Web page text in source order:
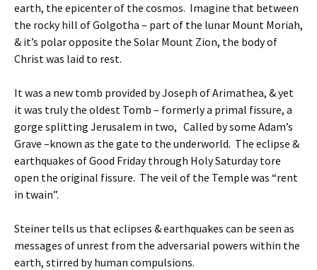
earth, the epicenter of the cosmos. Imagine that between
the rocky hill of Golgotha – part of the lunar Mount Moriah,
& it’s polar opposite the Solar Mount Zion, the body of
Christ was laid to rest.
It was a new tomb provided by Joseph of Arimathea, & yet
it was truly the oldest Tomb – formerly a primal fissure, a
gorge splitting Jerusalem in two, Called by some Adam’s
Grave –known as the gate to the underworld. The eclipse &
earthquakes of Good Friday through Holy Saturday tore
open the original fissure. The veil of the Temple was “rent
in twain”.
Steiner tells us that eclipses & earthquakes can be seen as
messages of unrest from the adversarial powers within the
earth, stirred by human compulsions.